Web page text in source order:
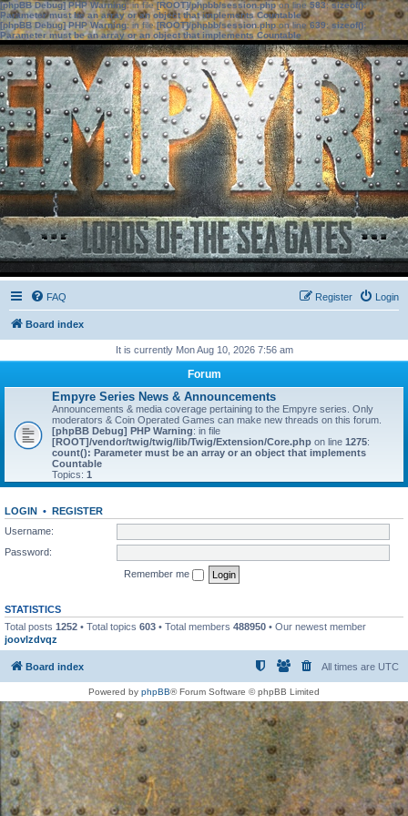
[phpBB Debug] PHP Warning: in file[ROOT]/phpbb/session.phpon line583:sizeof():
Parameter must be an array or an object that implements Countable
[phpBB Debug] PHP Warning: in file[ROOT]/phpbb/session.phpon line639: sizeof():
Parameter must be an array or an object that implements Countable
FAQ Login
Register
Board index
It is currently Mon Aug 10, 2026 7:56 am
Forum
Empyre Series News & Announcements
Announcements & media coverage pertaining to the Empyre series. Only
moderators & Coin Operated Games can make new threads on this forum.
[phpBB Debug] PHP Warning: in file
[ROOT]/vendor/twig/twig/lib/Twig/Extension/Core.php on line 1275:
count(): Parameter must be an array or an object that implements
Countable
Topics: 1
LOGIN • REGISTER
Username:
Password:
Remember me
STATISTICS
Total posts 1252 • Total topics 603 • Total members 488950 • Our newest member
joovlzdvqz
Board index All times are UTC
Powered by phpBB® Forum Software © phpBB Limited